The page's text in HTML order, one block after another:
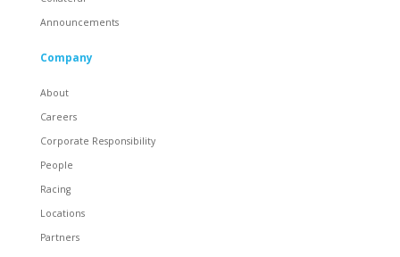
Announcements
Company
About
Careers
Corporate Responsibility
People
Racing
Locations
Partners